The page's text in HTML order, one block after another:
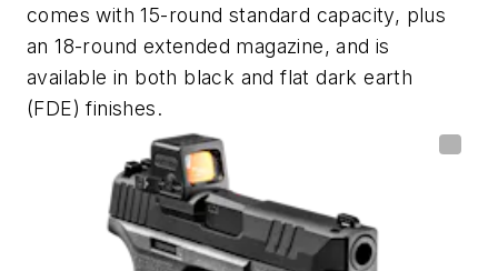
comes with 15-round standard capacity, plus
an 18-round extended magazine, and is
available in both black and flat dark earth
(FDE) finishes.